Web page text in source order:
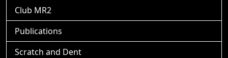
Club MR2
Publications
Scratch and Dent